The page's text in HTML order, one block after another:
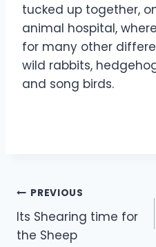
tucked up together,
animal hospital,
for many other
wild rabbits,
and song birds.
Post
navigation
PREVIOUS
Its Shearing time for
the Sheep